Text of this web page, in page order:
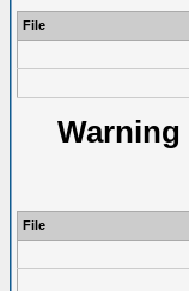
File
Warning
File